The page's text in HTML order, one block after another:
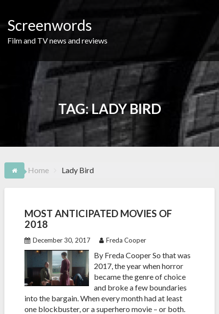
content
Screenwords
Film and TV news and reviews
TAG:LADY BIRD
Home Lady Bird
MOST ANTICIPATED MOVIES OF
2018
December 30, 2017 Freda Cooper
By Freda Cooper So that was
2017, the year when horror
became the genre of choice
and broke a few boundaries
into the bargain. When every month had at least
one blockbuster, or a superhero movie – or both.